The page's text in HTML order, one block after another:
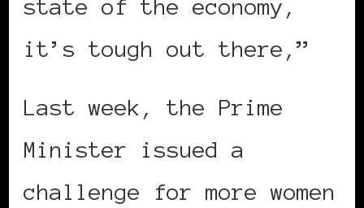
state of the economy,
it’s tough out there,”
Last week, the Prime
Minister issued a
challenge for more women